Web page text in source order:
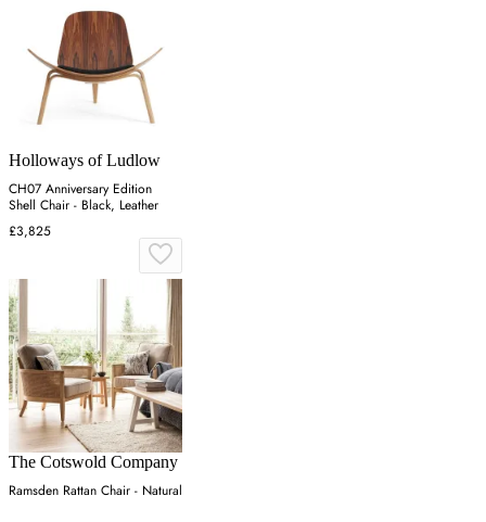
Holloways of Ludlow
CH07 Anniversary Edition
Shell Chair - Black, Leather
£3,825
The Cotswold Company
Ramsden Rattan Chair - Natural